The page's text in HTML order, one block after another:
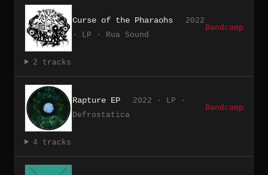
Curse of the Pharaohs
2022
· LP · Rua Sound
Bandcamp
2 tracks
Rapture EP
2022 · LP ·
Defrostatica
Bandcamp
4 tracks